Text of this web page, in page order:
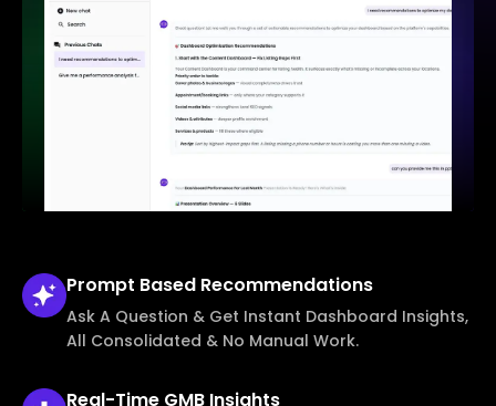
Prompt Based Recommendations
Ask A Question & Get Instant Dashboard Insights,
All Consolidated & No Manual Work.
Real-Time GMB Insights